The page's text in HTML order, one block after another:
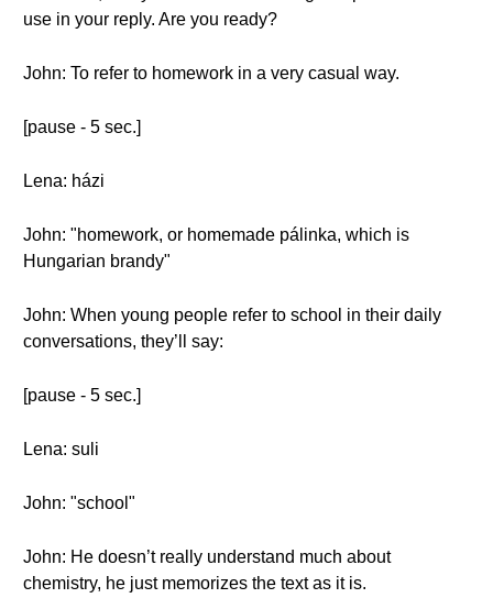
use in your reply. Are you ready?
John: To refer to homework in a very casual way.
[pause - 5 sec.]
Lena: házi
John: "homework, or homemade pálinka, which is
Hungarian brandy"
John: When young people refer to school in their daily
conversations, they’ll say:
[pause - 5 sec.]
Lena: suli
John: "school"
John: He doesn’t really understand much about
chemistry, he just memorizes the text as it is.